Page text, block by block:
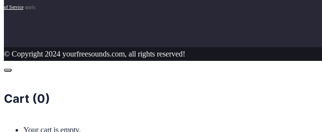
of Service apply.
© Copyright 2024 yourfreesounds.com, all rights reserved!
Cart (0)
Your cart is empty.